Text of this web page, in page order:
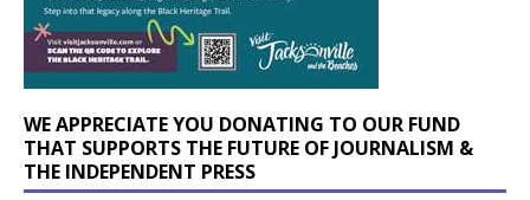
WE APPRECIATE YOU DONATING TO OUR FUND
THAT SUPPORTS THE FUTURE OF JOURNALISM &
THE INDEPENDENT PRESS